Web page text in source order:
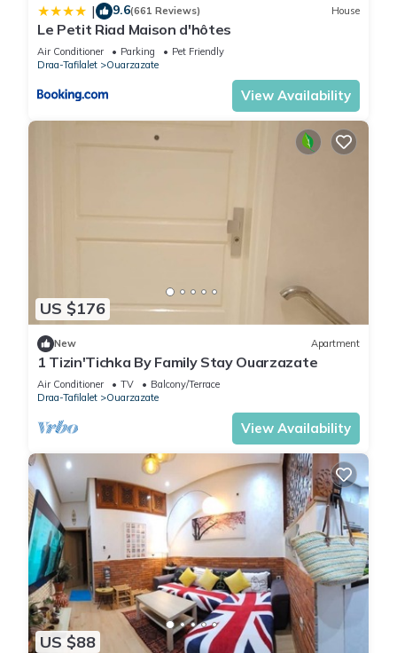
| 9.6(661 Reviews) House
Le Petit Riad Maison d'hôtes
Air Conditioner Parking
Pet Friendly
Draa-Tafilalet
Ouarzazate
View Availability
US $176
New Apartment
1 Tizin'Tichka By Family Stay Ouarzazate
Air Conditioner TV
Balcony/Terrace
Draa-Tafilalet
Ouarzazate
View Availability
US $88